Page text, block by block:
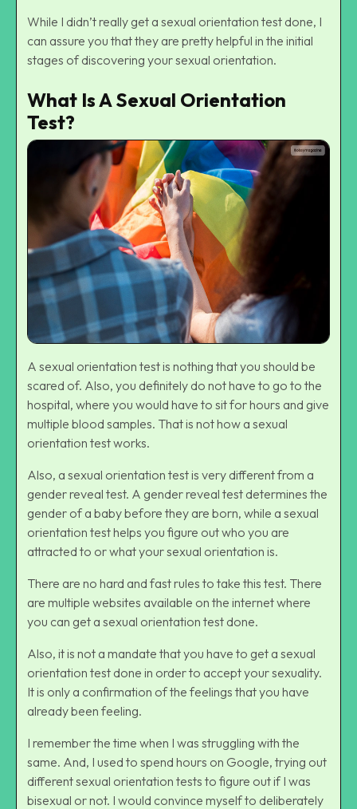
While I didn’t really get a sexual orientation test done, I
can assure you that they are pretty helpful in the initial
stages of discovering your sexual orientation.
What Is A Sexual Orientation
Test?
A sexual orientation test is nothing that you should be
scared of. Also, you definitely do not have to go to the
hospital, where you would have to sit for hours and give
multiple blood samples. That is not how a sexual
orientation test works.
Also, a sexual orientation test is very different from a
gender reveal test. A gender reveal test determines the
gender of a baby before they are born, while a sexual
orientation test helps you figure out who you are
attracted to or what your sexual orientation is.
There are no hard and fast rules to take this test. There
are multiple websites available on the internet where
you can get a sexual orientation test done.
Also, it is not a mandate that you have to get a sexual
orientation test done in order to accept your sexuality.
It is only a confirmation of the feelings that you have
already been feeling.
I remember the time when I was struggling with the
same. And, I used to spend hours on Google, trying out
different sexual orientation tests to figure out if I was
bisexual or not. I would convince myself to deliberately